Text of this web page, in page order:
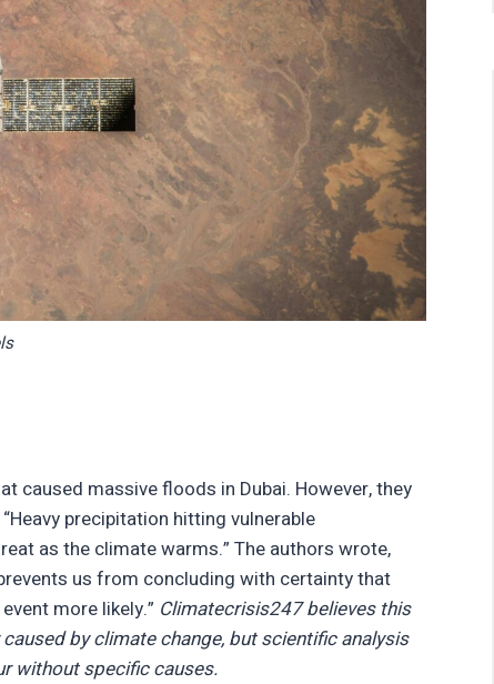
caused massive floods in Dubai. However, they
precipitation hitting vulnerable
as the climate warms.” The authors wrote,
us from concluding with certainty that
more likely.” Climatecrisis247 believes this
by climate change, but scientific analysis
without specific causes.